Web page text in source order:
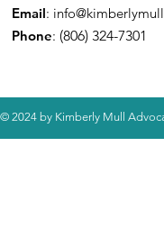
Email:
Phone: (806) 324-7301
© 2024 by Kimberly Mull